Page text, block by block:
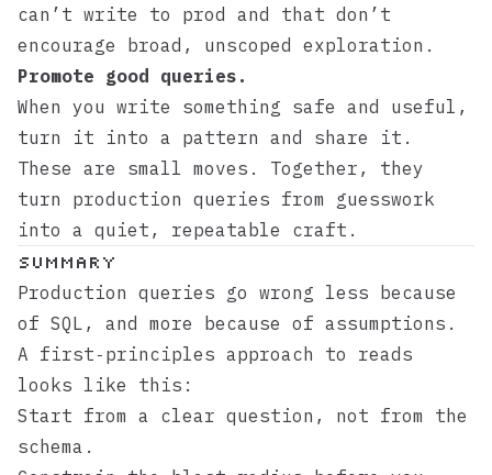
can’t write to prod and that don’t
encourage broad, unscoped exploration.
Promote good queries.
When you write something safe and useful,
turn it into a pattern and share it.
These are small moves. Together, they
turn production queries from guesswork
into a quiet, repeatable craft.
Summary
Production queries go wrong less because
of SQL, and more because of assumptions.
A first‑principles approach to reads
looks like this:
Start from a clear question, not from the
schema.